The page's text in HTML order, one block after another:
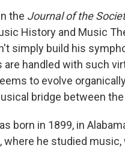
the Journal of the
History and Music
simply build his
are handled with such
to evolve
bridge between
born in 1899, in
he studied